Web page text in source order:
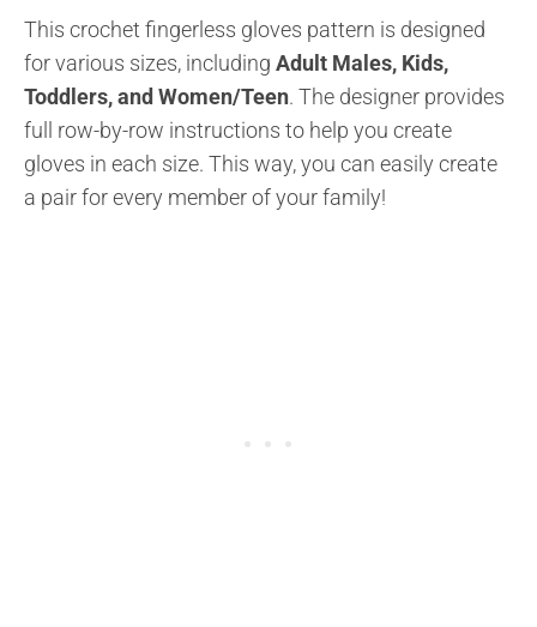
This crochet fingerless gloves pattern is designed
for various sizes, including Adult Males, Kids,
Toddlers, and Women/Teen. The designer provides
full row-by-row instructions to help you create
gloves in each size. This way, you can easily create
a pair for every member of your family!